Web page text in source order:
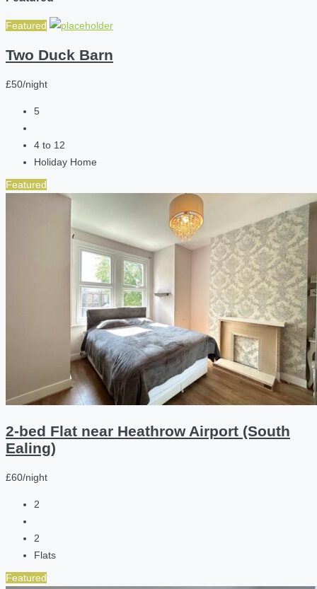
Featured
Two Duck Barn
£50/night
5
4 to 12
Holiday Home
Featured
2-bed Flat near Heathrow Airport (South
Ealing)
£60/night
2
2
Flats
Featured